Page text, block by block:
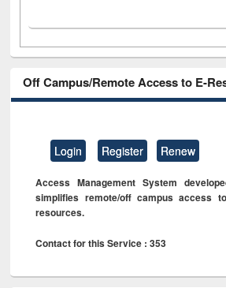
Off Campus/Remote Access to E-
Login Register Renew
Access Management System
simplifies remote/off campus access
resources.
Contact for this Service : 353